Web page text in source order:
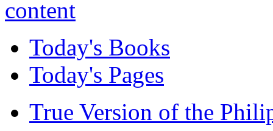
Today's Books
Today's Pages
True Version of the